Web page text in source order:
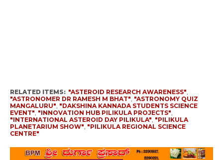
RELATED ITEMS: "ASTEROID RESEARCH AWARENESS"
"ASTRONOMER DR RAMESH M BHAT" "ASTRONOMY QUIZ
MANGALURU" "DAKSHINA KANNADA STUDENTS SCIENCE
EVENT" "INNOVATION HUB PILIKULA PROJECTS"
"INTERNATIONAL ASTEROID DAY PILIKULA" "PILIKULA
PLANETARIUM SHOW" "PILIKULA REGIONAL SCIENCE
CENTRE"